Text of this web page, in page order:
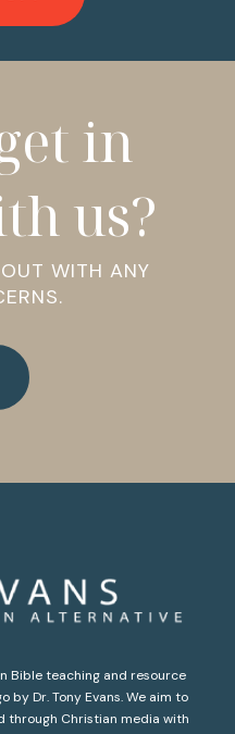
in
us?
WITH ANY
Bible teaching and resource
Dr. Tony Evans. We aim to
through Christian media with